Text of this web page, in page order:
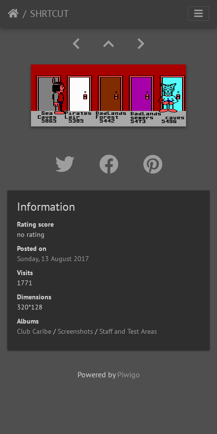
SHRTCUT
Information
Rating score
no rating
Posted on
Sunday, 13 August 2017
Visits
1771
Dimensions
320*128
Albums
Club Caribe / Screenshots / Staff and Test Areas
Powered by Piwigo